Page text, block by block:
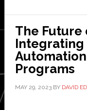
The Future
Integrating
Programs
MAY 29, 2023BY DAVID